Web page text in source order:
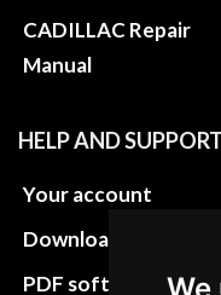
CADILLAC Repair
Manual
HELP AND SUPPORT
Your account
Download
PDF software